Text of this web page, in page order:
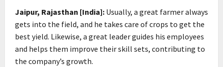
Jaipur, Rajasthan [India]: Usually, a great farmer always
gets into the field, and he takes care of crops to get the
best yield. Likewise, a great leader guides his employees
and helps them improve their skill sets, contributing to
the company’s growth.